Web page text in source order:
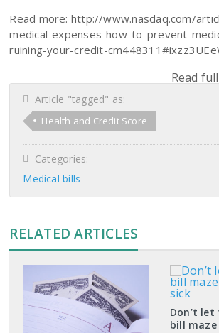
Read more: http://www.nasdaq.com/
medical-expenses-how-to-prevent-
ruining-your-credit-
Read
Article "tagged" as:
Health and Credit Score
Categories:
Medical bills
RELATED ARTICLES
Don’t
bill